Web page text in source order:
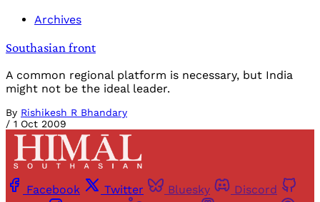
Archives
Southasian front
A common regional platform is necessary, but India
might not be the ideal leader.
By Rishikesh R Bhandary
/ 1 Oct 2009
Facebook Twitter Bluesky
Discord